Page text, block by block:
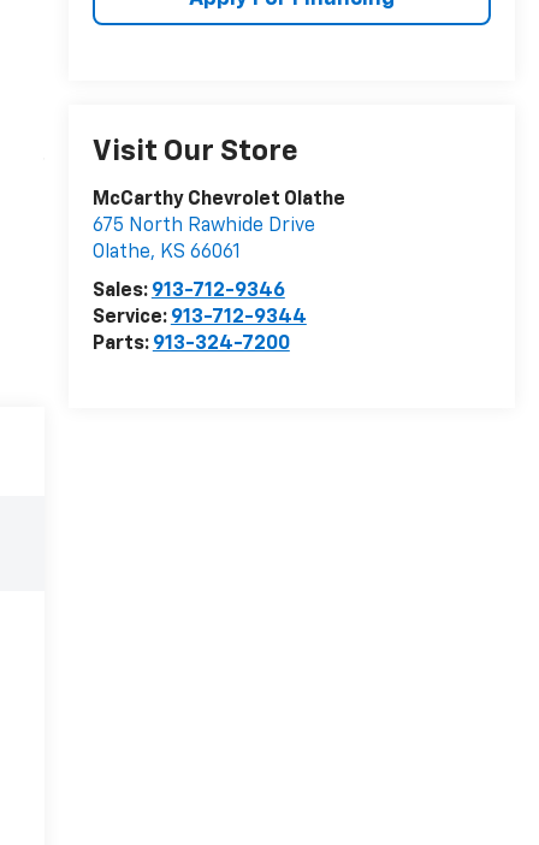
Visit Our Store
McCarthy Chevrolet Olathe
675 North Rawhide Drive
Olathe, KS 66061
Sales: 913-712-9346
Service: 913-712-9344
Parts: 913-324-7200